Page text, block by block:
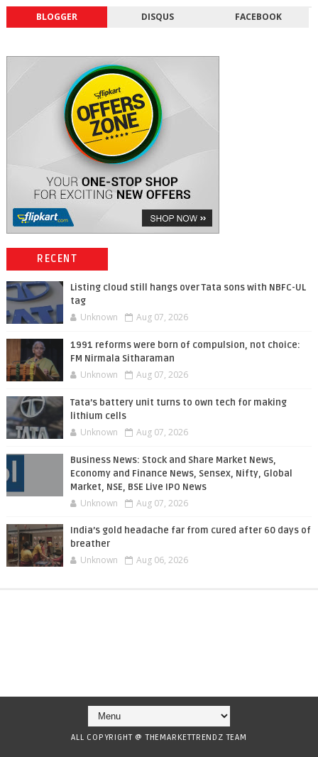
BLOGGER DISQUS FACEBOOK
RECENT
Listing cloud still hangs over Tata sons with NBFC-UL
tag
Unknown Aug 07, 2026
1991 reforms were born of compulsion, not choice:
FM Nirmala Sitharaman
Unknown Aug 07, 2026
Tata’s battery unit turns to own tech for making
lithium cells
Unknown Aug 07, 2026
Business News: Stock and Share Market News,
Economy and Finance News, Sensex, Nifty, Global
Market, NSE, BSE Live IPO News
Unknown Aug 07, 2026
India’s gold headache far from cured after 60 days of
breather
Unknown Aug 06, 2026
ALL COPYRIGHT @ THEMARKETTRENDZ TEAM